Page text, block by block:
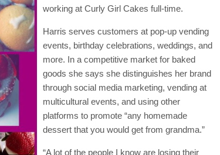
working at Curly Girl Cakes full-time.
Harris serves customers at pop-up vending
events, birthday celebrations, weddings, and
more. In a competitive market for baked
goods she says she distinguishes her brand
through social media marketing, vending at
multicultural events, and using other
platforms to promote “any homemade
dessert that you would get from grandma.”
“A lot of the people I know are losing their